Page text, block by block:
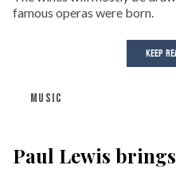
famous operas were born.
KEEP
MUSIC
Paul Lewis